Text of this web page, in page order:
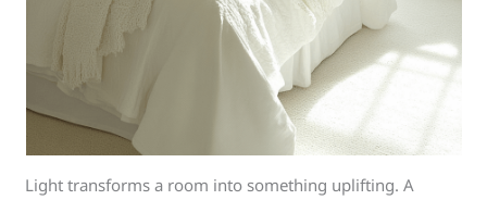
Light transforms a room into something uplifting. A